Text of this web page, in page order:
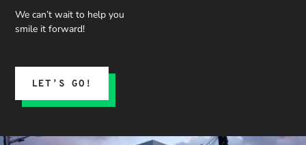
and what
we could
submitted
claim, and
was
We can’t wait to help you
smile it forward!
LET’S GO!